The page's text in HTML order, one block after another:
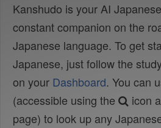
Kanshudo is your AI
constant companion on the
Japanese language. To get
Japanese, just follow the
on your Dashboard. You can
(accessible using the
icon
page) to look up any